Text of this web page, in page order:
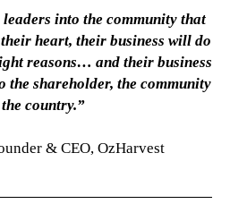
into the community that
heart, their business will do
reasons… and their business
shareholder, the community
country.”
& CEO, OzHarvest